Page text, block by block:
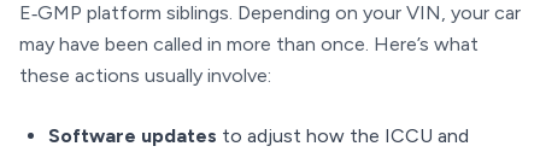
E‑GMP platform siblings. Depending on your VIN, your car
may have been called in more than once. Here’s what
these actions usually involve:
Software updates to adjust how the ICCU and